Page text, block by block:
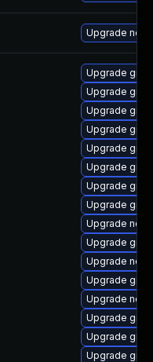
Upgrade net-
Upgrade
Upgrade
Upgrade
Upgrade
Upgrade
Upgrade
Upgrade
Upgrade
Upgrade
Upgrade
Upgrade
Upgrade
Upgrade
Upgrade
Upgrade
Upgrade